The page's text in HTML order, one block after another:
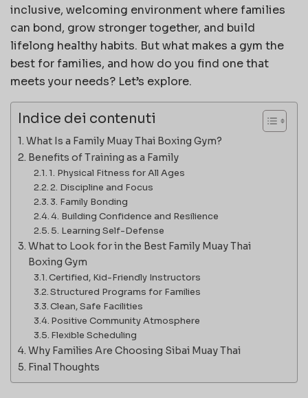
inclusive, welcoming environment where families
can bond, grow stronger together, and build
lifelong healthy habits. But what makes a gym the
best for families, and how do you find one that
meets your needs? Let’s explore.
Indice dei contenuti
What Is a Family Muay Thai Boxing Gym?
Benefits of Training as a Family
1. Physical Fitness for All Ages
2. Discipline and Focus
3. Family Bonding
4. Building Confidence and Resilience
5. Learning Self-Defense
What to Look for in the Best Family Muay Thai
Boxing Gym
Certified, Kid-Friendly Instructors
Structured Programs for Families
Clean, Safe Facilities
Positive Community Atmosphere
Flexible Scheduling
Why Families Are Choosing Sibai Muay Thai
Final Thoughts